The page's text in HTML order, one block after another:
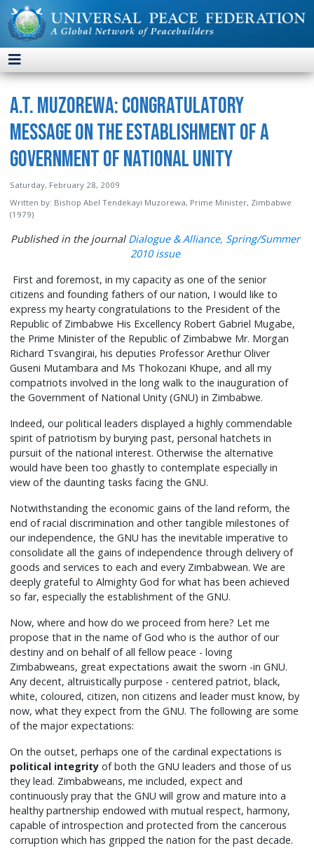
A.T. Muzorewa: Congratulatory
Message on the Establishment of a
Government of National Unity
Saturday, February 28, 2009
Written by: Bishop Abel Tendekayi Muzorewa, Prime Minister, Zimbabwe
(1979)
Published in the journal Dialogue & Alliance, Spring/Summer
2010 issue
First and foremost, in my capacity as one of the senior
citizens and founding fathers of our nation, I would like to
express my hearty congratulations to the President of the
Republic of Zimbabwe His Excellency Robert Gabriel Mugabe,
the Prime Minister of the Republic of Zimbabwe Mr. Morgan
Richard Tsvangirai, his deputies Professor Arethur Oliver
Guseni Mutambara and Ms Thokozani Khupe, and all my
compatriots involved in the long walk to the inauguration of
the Government of National Unity (GNU) in Zimbabwe.
Indeed, our political leaders displayed a highly commendable
spirit of patriotism by burying past, personal hatchets in
pursuit of the national interest. Otherwise the alternative
would have been too ghastly to contemplate especially in
view of the daunting tasks facing the GNU.
Notwithstanding the economic gains of the land reform, the
end of racial discrimination and other tangible milestones of
our independence, the GNU has the inevitable imperative to
consolidate all the gains of independence through delivery of
goods and services to each and every Zimbabwean. We are
deeply grateful to Almighty God for what has been achieved
so far, especially the establishment of the GNU.
Now, where and how do we proceed from here? Let me
propose that in the name of God who is the author of our
destiny and on behalf of all fellow peace - loving
Zimbabweans, great expectations await the sworn -in GNU.
Any decent, altruistically purpose - centered patriot, black,
white, coloured, citizen, non citizens and leader must know, by
now, what they expect from the GNU. The following are some
of the major expectations:
On the outset, perhaps one of the cardinal expectations is
political integrity of both the GNU leaders and those of us
they lead. Zimbabweans, me included, expect and
continuously pray that the GNU will grow and mature into a
healthy partnership endowed with mutual respect, harmony,
capable of introspection and protected from the cancerous
corruption which has gripped the nation for the past decade.